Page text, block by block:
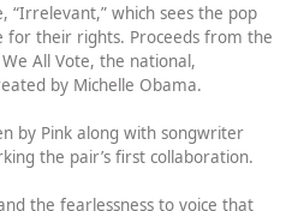
“Irrelevant,” which sees the pop
for their rights. Proceeds from the
All Vote, the national,
by Michelle Obama.
by Pink along with songwriter
the pair’s first collaboration.
the fearlessness to voice that